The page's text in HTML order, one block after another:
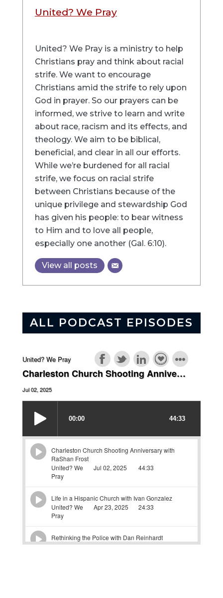
United? We Pray
United? We Pray is a ministry to help
Christians pray and think about racial
strife. We want to encourage
Christians amid the strife to rely upon
God in prayer. So our prayers can be
informed, we strive to learn and write
about race, racism and its effects, and
theology. We aim to be biblical,
beneficial, and clear in all our efforts.
While we’re burdened for all racial
strife, we focus on racial strife
between Christians because of the
unique privilege and stewardship God
has given his people: to bear witness
to Him and to love all people,
especially one another (Gal. 6:10).
View all posts
ALL PODCAST EPISODES